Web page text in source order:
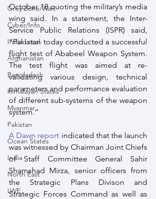
Grey Zone/War
Cyber/Info
India Local
Afghanistan
Bangladesh
Himalayan States
Myanmar
Pakistan
Ocean States
India
North East
LWE
October 18 quoting the military’s media
wing said. In a statement, the Inter-
Service Public Relations (ISPR) said,
“Pakistan today conducted a successful
flight test of Ababeel Weapon System.
The test flight was aimed at re-
validating various design, technical
parameters and performance evaluation
of different sub-systems of the weapon
system.”
A Dawn report indicated that the launch
was witnessed by Chairman Joint Chiefs
of Staff Committee General Sahir
Shamshad Mirza, senior officers from
the Strategic Plans Divison and
Strategic Forces Command as well as